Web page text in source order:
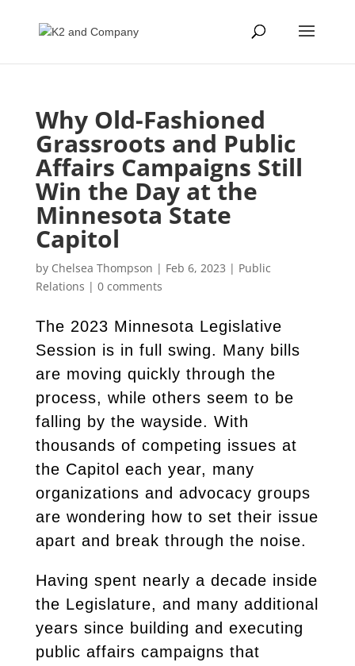
Why Old-Fashioned
Grassroots and Public
Affairs Campaigns Still
Win the Day at the
Minnesota State
Capitol
by Chelsea Thompson | Feb 6, 2023 | Public
Relations | 0 comments
The 2023 Minnesota Legislative
Session is in full swing. Many bills
are moving quickly through the
process, while others seem to be
falling by the wayside. With
thousands of competing issues at
the Capitol each year, many
organizations and advocacy groups
are wondering how to set their issue
apart and break through the noise.
Having spent nearly a decade inside
the Legislature, and many additional
years since building and executing
public affairs campaigns that